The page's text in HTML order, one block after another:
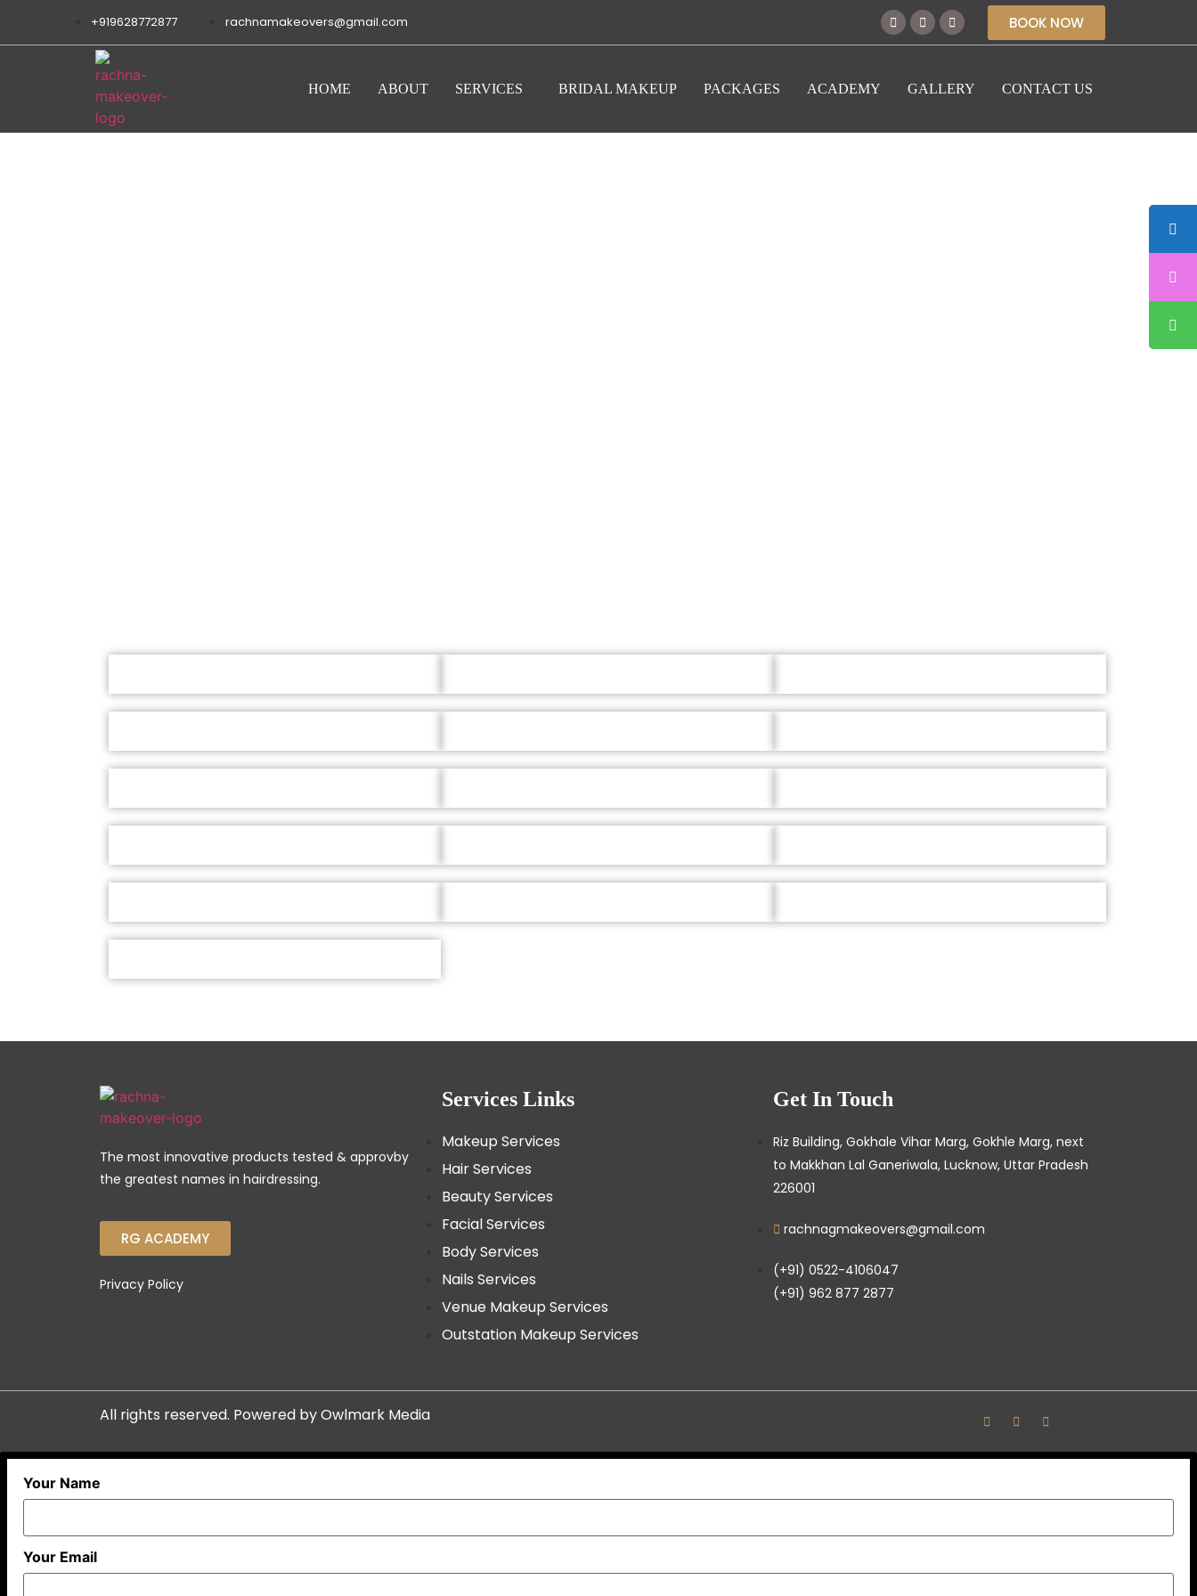
+919628772877 rachnamakeovers@gmail.com BOOK NOW
HOME ABOUT SERVICES BRIDAL MAKEUP PACKAGES ACADEMY GALLERY CONTACT US
The most innovative products tested & approvby
the greatest names in hairdressing.
RG ACADEMY
Privacy Policy
Services Links
Makeup Services
Hair Services
Beauty Services
Facial Services
Body Services
Nails Services
Venue Makeup Services
Outstation Makeup Services
Get In Touch
Riz Building, Gokhale Vihar Marg, Gokhle Marg, next
to Makkhan Lal Ganeriwala, Lucknow, Uttar Pradesh
226001
rachnagmakeovers@gmail.com
(+91) 0522-4106047
(+91) 962 877 2877
All rights reserved. Powered byOwlmark Media
Your Name
Your Email